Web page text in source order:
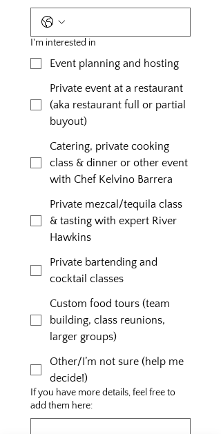
I'm interested in
Event planning and hosting
Private event at a restaurant
(aka restaurant full or partial
buyout)
Catering, private cooking
class & dinner or other event
with Chef Kelvino Barrera
Private mezcal/tequila class
& tasting with expert River
Hawkins
Private bartending and
cocktail classes
Custom food tours (team
building, class reunions,
larger groups)
Other/I’m not sure (help me
decide!)
If you have more details, feel free to
add them here: